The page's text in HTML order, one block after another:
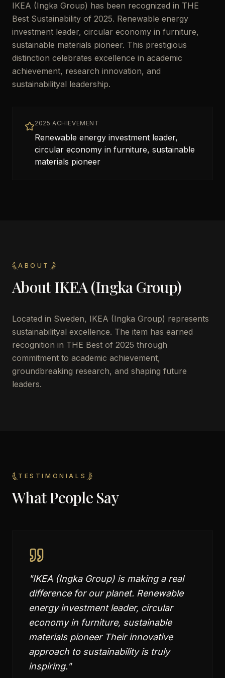
IKEA (Ingka Group) has been recognized in THE
Best Sustainability of 2025. Renewable energy
investment leader, circular economy in furniture,
sustainable materials pioneer. This prestigious
distinction celebrates excellence in academic
achievement, research innovation, and
sustainabilityal leadership.
2025 ACHIEVEMENT
Renewable energy investment leader,
circular economy in furniture, sustainable
materials pioneer
ABOUT
AboutIKEA (Ingka Group)
Located in Sweden, IKEA (Ingka Group) represents
sustainabilityal excellence. The item has earned
recognition in THE Best of 2025 through
commitment to academic achievement,
groundbreaking research, and shaping future
leaders.
TESTIMONIALS
What People Say
"IKEA (Ingka Group) is making a real
difference for our planet. Renewable
energy investment leader, circular
economy in furniture, sustainable
materials pioneer Their innovative
approach to sustainability is truly
inspiring."